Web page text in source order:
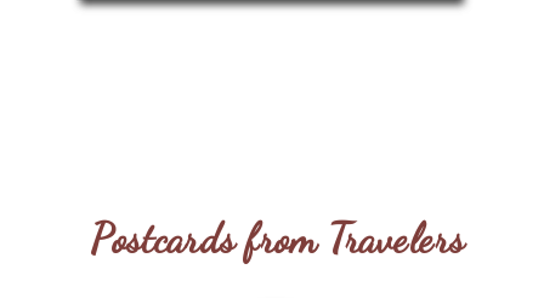
Postcards from Travelers